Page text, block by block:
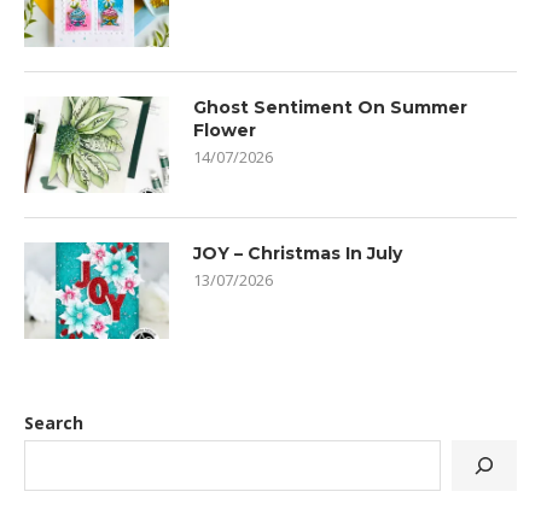
Ghost Sentiment On Summer
Flower
14/07/2026
JOY – Christmas In July
13/07/2026
Search